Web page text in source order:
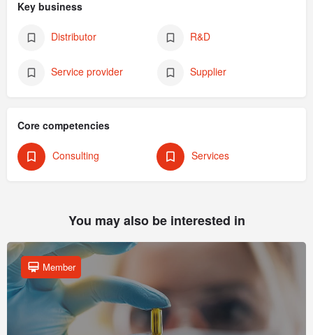
Key business
Distributor R&D
Service provider Supplier
Core competencies
Consulting Services
You may also be interested in
Member